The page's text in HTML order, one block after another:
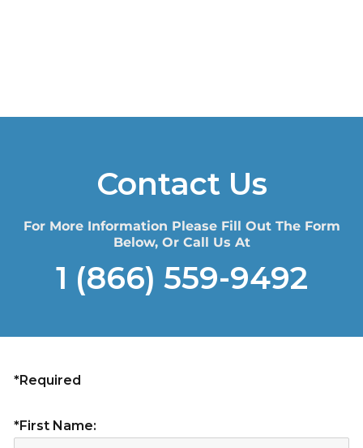
Contact Us
For More Information Please Fill Out The Form
Below, Or Call Us At
1 (866) 559-9492
*Required
*First Name: